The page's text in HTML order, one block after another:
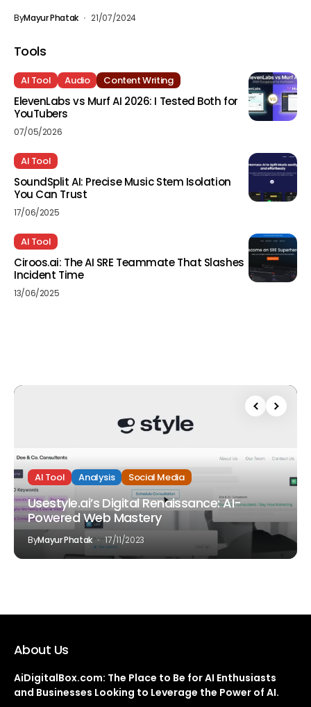
ByMayur Phatak 21/07/2024
Tools
AI Tool Audio Content Writing
ElevenLabs vs Murf AI 2026: I Tested Both for
YouTubers
07/05/2026
AI Tool
SoundSplit AI: Precise Music Stem Isolation
You Can Trust
17/06/2025
AI Tool
Ciroos.ai: The AI SRE Teammate That Slashes
Incident Time
13/06/2025
AI Tool Analysis Social Media
Usestyle.ai’s Digital Renaissance: AI-
Powered Web Mastery
ByMayur Phatak 17/11/2023
About Us
AiDigitalBox.com: The Place to Be for AI Enthusiasts
and Businesses Looking to Leverage the Power of AI.